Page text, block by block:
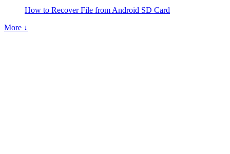
How to Recover File from Android SD Card
More ↓